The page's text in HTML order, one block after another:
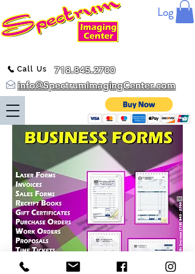
Log In
718.845.2700
Call Us
info@SpectrumImagingCenter.com